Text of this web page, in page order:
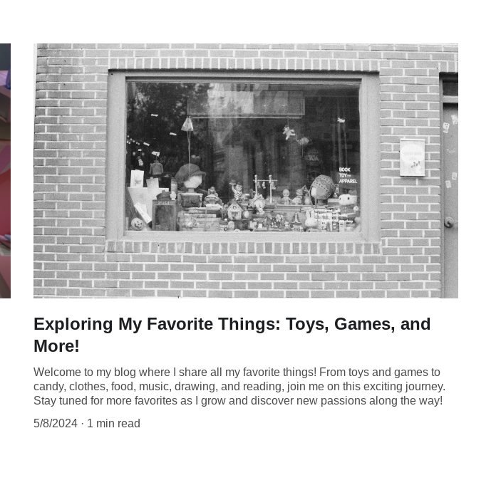
Exploring My Favorite Things: Toys, Games, and
More!
Welcome to my blog where I share all my favorite things! From toys and games to
candy, clothes, food, music, drawing, and reading, join me on this exciting journey.
Stay tuned for more favorites as I grow and discover new passions along the way!
5/8/2024
1 min read